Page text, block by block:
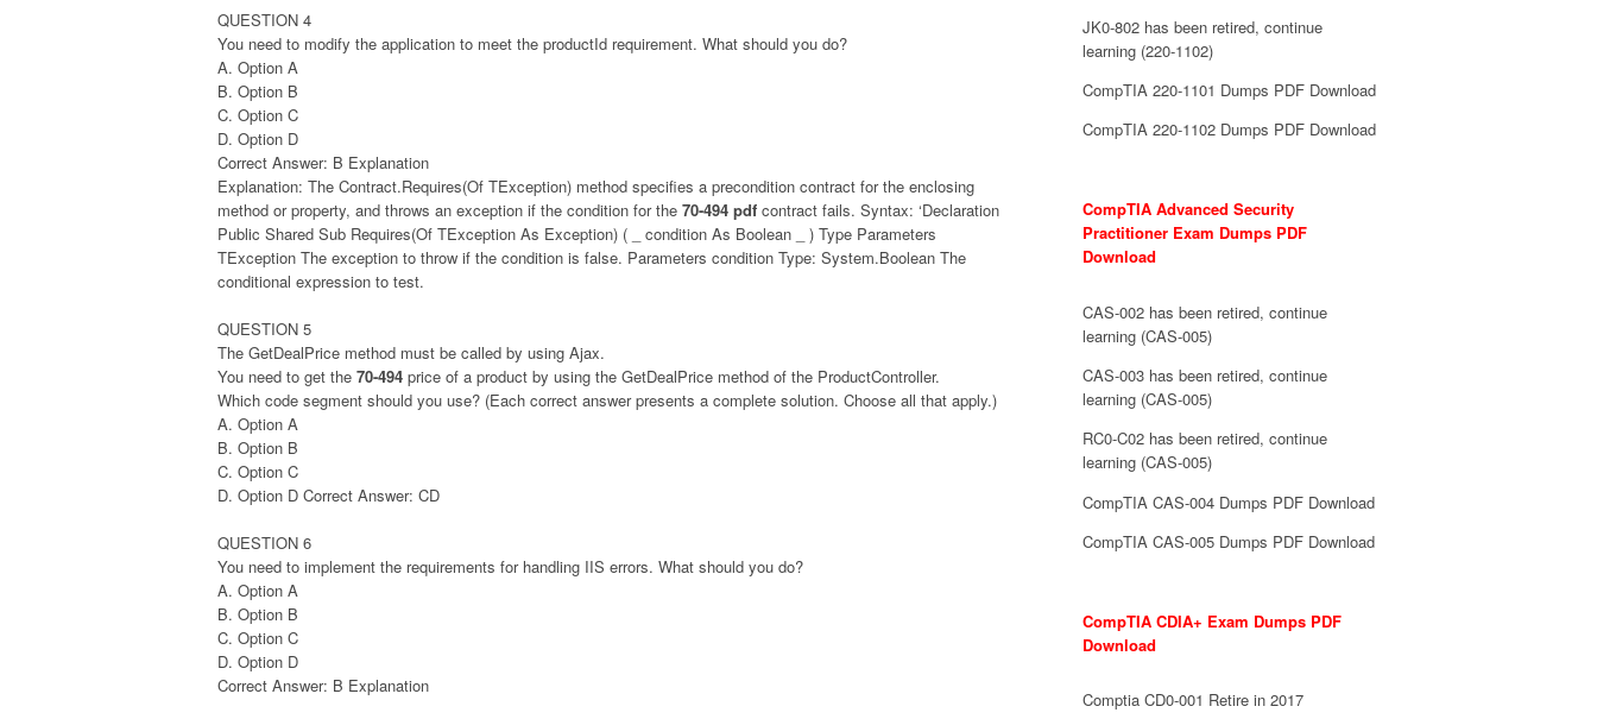
QUESTION 4
You need to modify the application to meet the productId requirement. What should you do?
A. Option A
B. Option B
C. Option C
D. Option D
Correct Answer: B Explanation
Explanation: The Contract.Requires(Of TException) method specifies a precondition contract for the enclosing
method or property, and throws an exception if the condition for the 70-494 pdf contract fails. Syntax: ‘Declaration
Public Shared Sub Requires(Of TException As Exception) ( _ condition As Boolean _ ) Type Parameters
TException The exception to throw if the condition is false. Parameters condition Type: System.Boolean The
conditional expression to test.
QUESTION 5
The GetDealPrice method must be called by using Ajax.
You need to get the 70-494 price of a product by using the GetDealPrice method of the ProductController.
Which code segment should you use? (Each correct answer presents a complete solution. Choose all that apply.)
A. Option A
B. Option B
C. Option C
D. Option D Correct Answer: CD
QUESTION 6
You need to implement the requirements for handling IIS errors. What should you do?
A. Option A
B. Option B
C. Option C
D. Option D
Correct Answer: B Explanation
JK0-802 has been retired, continue
learning (220-1102)
CompTIA 220-1101 Dumps PDF Download
CompTIA 220-1102 Dumps PDF Download
CompTIA Advanced Security
Practitioner Exam Dumps PDF
Download
CAS-002 has been retired, continue
learning (CAS-005)
CAS-003 has been retired, continue
learning (CAS-005)
RC0-C02 has been retired, continue
learning (CAS-005)
CompTIA CAS-004 Dumps PDF Download
CompTIA CAS-005 Dumps PDF Download
CompTIA CDIA+ Exam Dumps PDF
Download
Comptia CD0-001 Retire in 2017